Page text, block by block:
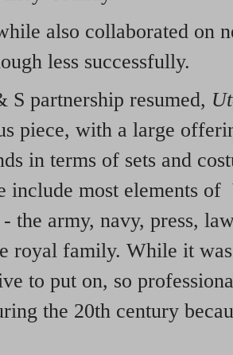
also collaborated on
less successfully.
S partnership resumed,
piece, with a large
in terms of sets and
include most elements
- the army, navy, press,
royal family. While it
to put on, so
the 20th century